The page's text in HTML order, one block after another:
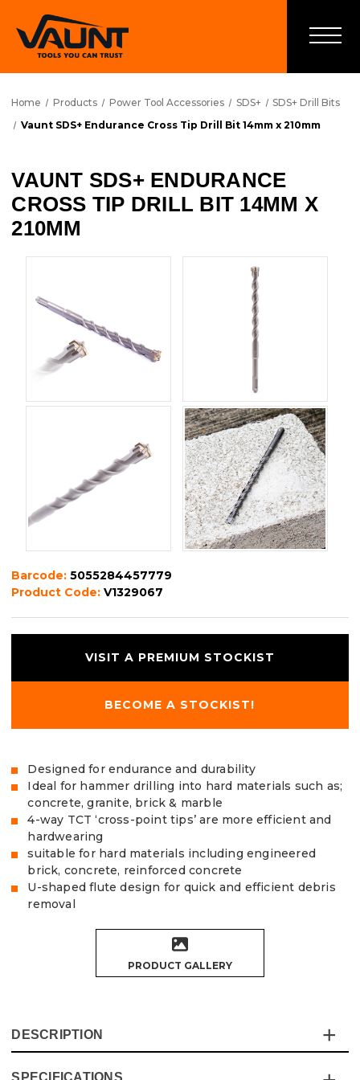
Home Products Power Tool Accessories SDS+
SDS+ Drill Bits
Vaunt SDS+ Endurance Cross Tip Drill Bit 14mm x 210mm
VAUNT SDS+ ENDURANCE
CROSS TIP DRILL BIT 14MM X
210MM
Barcode:5055284457779
Product Code:V1329067
VISIT A PREMIUM STOCKIST
BECOME A STOCKIST!
Designed for endurance and durability
Ideal for hammer drilling into hard materials such as;
concrete, granite, brick & marble
4-way TCT ‘cross-point tips’ are more efficient and
hardwearing
suitable for hard materials including engineered
brick, concrete, reinforced concrete
U-shaped flute design for quick and efficient debris
removal
PRODUCT GALLERY
DESCRIPTION
SPECIFICATIONS